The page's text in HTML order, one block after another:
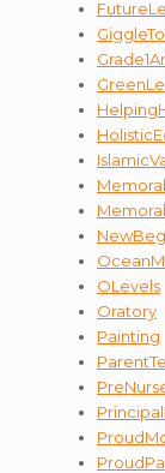
OLevels
Oratory
Painting